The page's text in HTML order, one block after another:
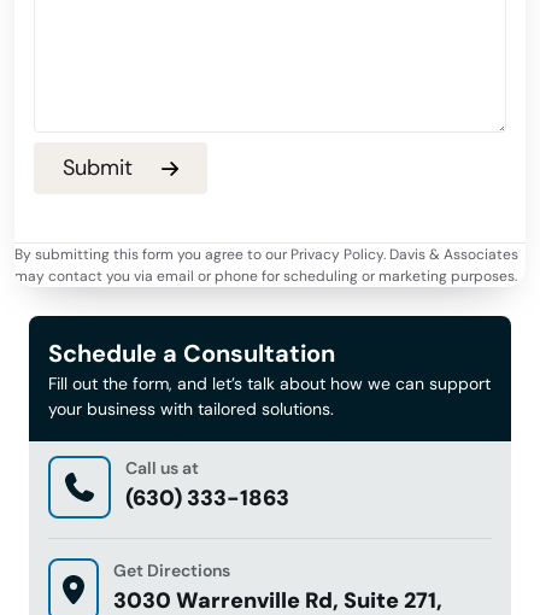
By submitting this form you agree to our Privacy Policy. Davis & Associates
may contact you via email or phone for scheduling or marketing purposes.
Schedule a Consultation
Fill out the form, and let’s talk about how we can support
your business with tailored solutions.
Call us at
(630) 333-1863
Get Directions
3030 Warrenville Rd, Suite 271,